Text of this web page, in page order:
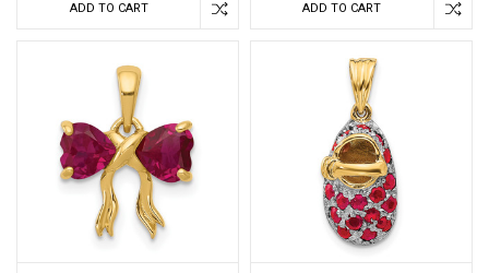
ADD TO CART ADD TO CART